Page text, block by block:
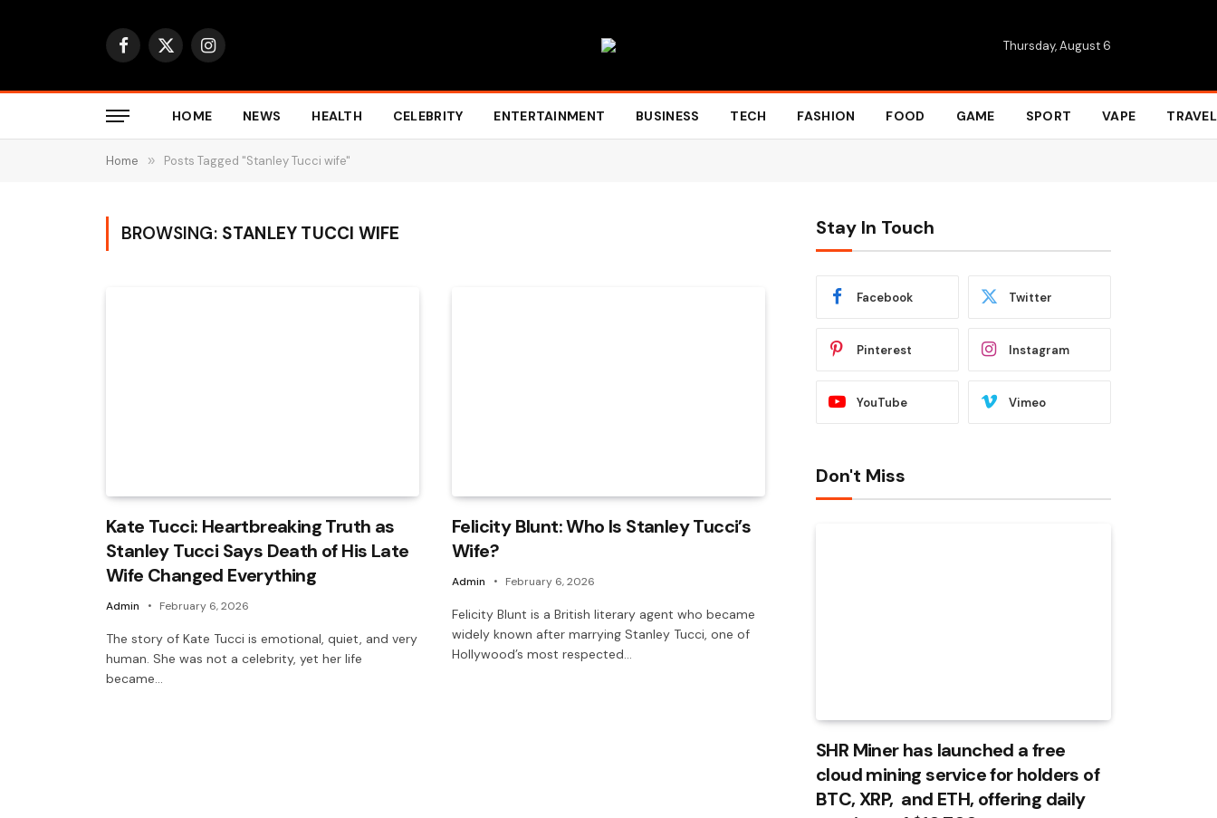
Facebook
X
Instagram Thursday, August 6
HOME NEWS HEALTH CELEBRITY ENTERTAINMENT BUSINESS TECH FASHION FOOD GAME SPORT VAPE TRAVEL
Home » Posts Tagged "Stanley Tucci wife"
BROWSING: STANLEY TUCCI WIFE
Kate Tucci: Heartbreaking Truth as
Stanley Tucci Says Death of His Late
Wife Changed Everything
Admin February 6, 2026
The story of Kate Tucci is emotional, quiet, and very
human. She was not a celebrity, yet her life
became…
Felicity Blunt: Who Is Stanley Tucci’s
Wife?
Admin February 6, 2026
Felicity Blunt is a British literary agent who became
widely known after marrying Stanley Tucci, one of
Hollywood’s most respected…
Stay In Touch
Facebook Twitter
Pinterest Instagram
YouTube Vimeo
Don't Miss
SHR Miner has launched a free
cloud mining service for holders of
BTC, XRP, and ETH, offering daily